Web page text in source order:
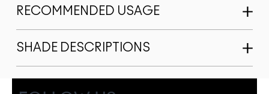
RECOMMENDED USAGE
SHADE DESCRIPTIONS